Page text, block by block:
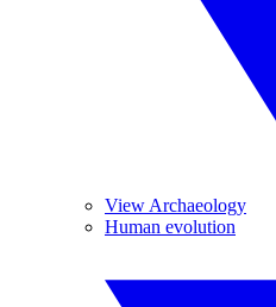
View Archaeology
Human evolution